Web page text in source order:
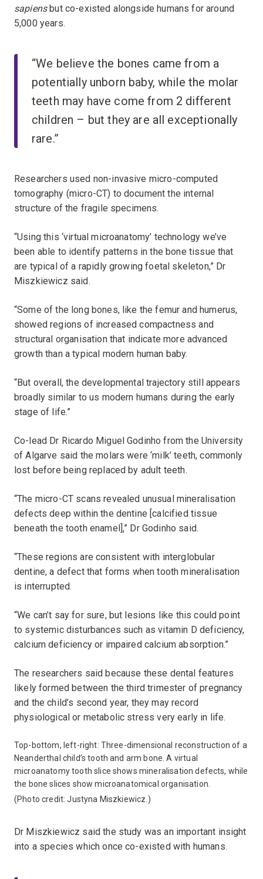
sapiensbut co-existed alongside humans for around
5,000 years.
“We believe the bones came from a
potentially unborn baby, while the molar
teeth may have come from 2 different
children – but they are all exceptionally
rare.”
Researchers used non-invasive micro-computed
tomography (micro-CT) to document the internal
structure of the fragile specimens.
“Using this ‘virtual microanatomy’ technology we’ve
been able to identify patterns in the bone tissue that
are typical of a rapidly growing foetal skeleton,” Dr
Miszkiewicz said.
“Some of the long bones, like the femur and humerus,
showed regions of increased compactness and
structural organisation that indicate more advanced
growth than a typical modern human baby.
“But overall, the developmental trajectory still appears
broadly similar to us modern humans during the early
stage of life.”
Co-lead Dr Ricardo Miguel Godinho from the University
of Algarve said the molars were ‘milk’ teeth, commonly
lost before being replaced by adult teeth.
“The micro-CT scans revealed unusual mineralisation
defects deep within the dentine [calcified tissue
beneath the tooth enamel],” Dr Godinho said.
“These regions are consistent with interglobular
dentine, a defect that forms when tooth mineralisation
is interrupted.
“We can’t say for sure, but lesions like this could point
to systemic disturbances such as vitamin D deficiency,
calcium deficiency or impaired calcium absorption.”
The researchers said because these dental features
likely formed between the third trimester of pregnancy
and the child’s second year, they may record
physiological or metabolic stress very early in life.
Top-bottom, left-right: Three-dimensional reconstruction of a
Neanderthal child’s tooth and arm bone. A virtual
microanatomy tooth slice shows mineralisation defects, while
the bone slices show microanatomical organisation.
(Photo credit: Justyna Miszkiewicz.)
Dr Miszkiewicz said the study was an important insight
into a species which once co-existed with humans.